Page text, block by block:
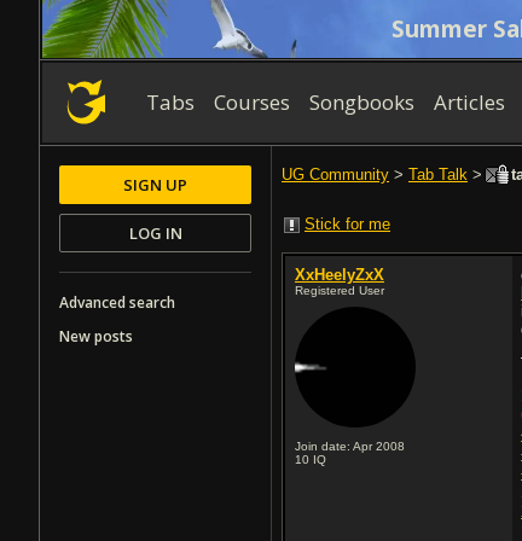
Summer
Tabs Courses Songbooks Articles
UG Community > Tab Talk >
Stick for me
XxHeelyZxX
Registered User
Join date: Apr 2008
10 IQ
SIGN UP
LOG IN
Advanced search
New posts